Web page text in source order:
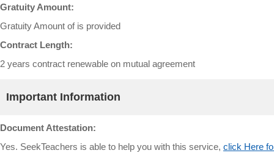
Gratuity Amount:
Gratuity Amount of is provided
Contract Length:
2 years contract renewable on mutual agreement
Important Information
Document Attestation:
Yes. SeekTeachers is able to help you with this service, click Here